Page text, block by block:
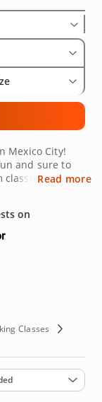
Mexico City!
and sure to
classes where
and
you
your festive
Read more
on
Classes